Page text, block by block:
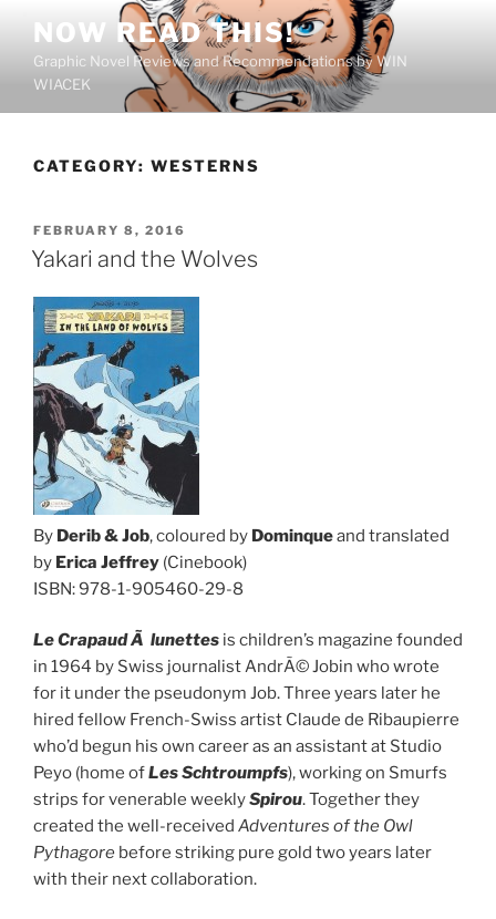
content
NOW READ THIS!
Graphic Novel Reviews and Recommendations by WIN
WIACEK
CATEGORY: WESTERNS
POSTED
ON
FEBRUARY 8, 2016
Yakari and the Wolves
By Derib & Job, coloured by Dominqueand translated
by Erica Jeffrey (Cinebook)
ISBN: 978-1-905460-29-8
Le Crapaud Ã lunettes is children’s magazine founded
in 1964 by Swiss journalist AndrÃ© Jobin who wrote
for it under the pseudonym Job. Three years later he
hired fellow French-Swiss artist Claude de Ribaupierre
who’d begun his own career as an assistant at Studio
Peyo (home ofLes Schtroumpfs), working on Smurfs
strips for venerable weeklySpirou. Together they
created the well-received Adventures of the Owl
Pythagore before striking pure gold two years later
with their next collaboration.